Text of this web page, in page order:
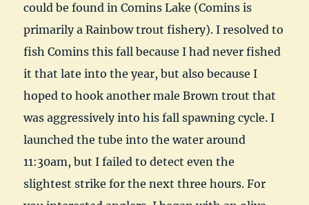
could be found in Comins Lake (Comins is
primarily a Rainbow trout fishery). I resolved to
fish Comins this fall because I had never fished
it that late into the year, but also because I
hoped to hook another male Brown trout that
was aggressively into his fall spawning cycle. I
launched the tube into the water around
11:30am, but I failed to detect even the
slightest strike for the next three hours. For